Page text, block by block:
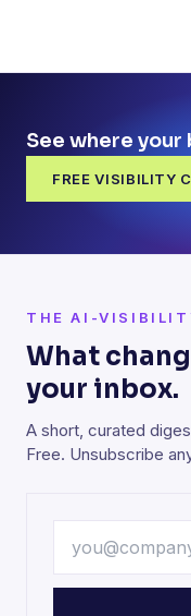
See where your
FREE VISIBILITY
THE AI-
What
your inbox.
A short, curated
Free. Unsubscribe